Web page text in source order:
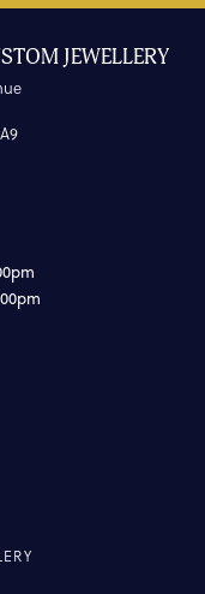
JEWELLERY